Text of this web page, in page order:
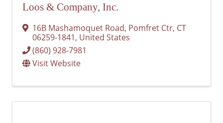
Loos & Company, Inc.
16B Mashamoquet Road, Pomfret Ctr, CT
06259-1841, United States
(860) 928-7981
Visit Website